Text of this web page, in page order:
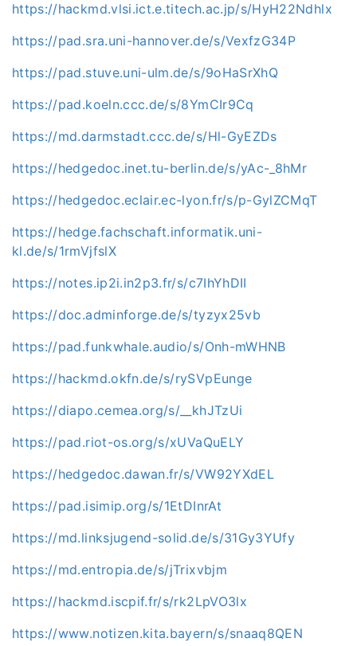
https://hackmd.vlsi.ict.e.titech.ac.jp/s/HyH22Ndhlx
https://pad.sra.uni-hannover.de/s/VexfzG34P
https://pad.stuve.uni-ulm.de/s/9oHaSrXhQ
https://pad.koeln.ccc.de/s/8YmCIr9Cq
https://md.darmstadt.ccc.de/s/Hl-GyEZDs
https://hedgedoc.inet.tu-berlin.de/s/yAc-_8hMr
https://hedgedoc.eclair.ec-lyon.fr/s/p-GylZCMqT
https://hedge.fachschaft.informatik.uni-
kl.de/s/1rmVjfslX
https://notes.ip2i.in2p3.fr/s/c7IhYhDII
https://doc.adminforge.de/s/tyzyx25vb
https://pad.funkwhale.audio/s/Onh-mWHNB
https://hackmd.okfn.de/s/rySVpEunge
https://diapo.cemea.org/s/__khJTzUi
https://pad.riot-os.org/s/xUVaQuELY
https://hedgedoc.dawan.fr/s/VW92YXdEL
https://pad.isimip.org/s/1EtDInrAt
https://md.linksjugend-solid.de/s/31Gy3YUfy
https://md.entropia.de/s/jTrixvbjm
https://hackmd.iscpif.fr/s/rk2LpVO3lx
https://www.notizen.kita.bayern/s/snaaq8QEN